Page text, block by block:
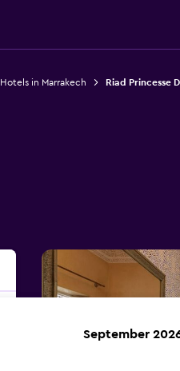
Hotels in Marrakech Riad Princesse
September